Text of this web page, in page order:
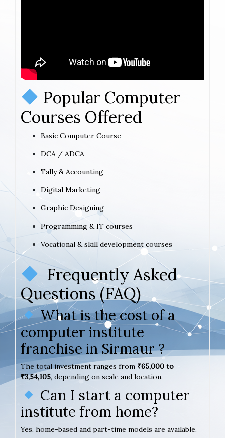
Popular Computer
Courses Offered
Basic Computer Course
DCA / ADCA
Tally & Accounting
Digital Marketing
Graphic Designing
Programming & IT courses
Vocational & skill development courses
Frequently Asked
Questions (FAQ)
What is the cost of a
computer institute
franchise in Sirmaur ?
The total investment ranges from ₹65,000 to
₹3,54,105, depending on scale and location.
Can I start a computer
institute from home?
Yes, home-based and part-time models are available.